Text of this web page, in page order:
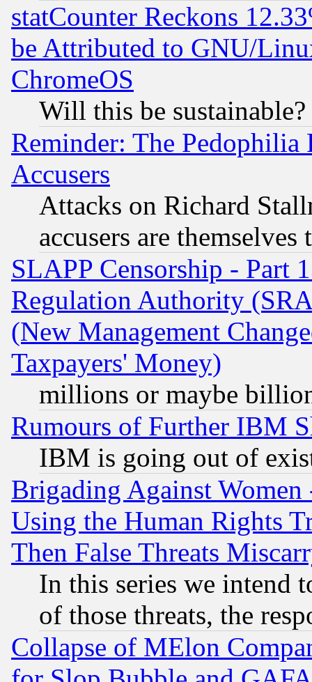
statCounter Reckons
be Attributed to GNU/
ChromeOS
Will this be sustainable?
Reminder: The Pedophilia
Accusers
Attacks on Richard
accusers are
SLAPP Censorship - Part
Regulation Authority
(New Management
Taxpayers' Money)
millions or maybe
Rumours of Further IBM
IBM is going out of
Brigading Against
Using the Human Rights
Then False Threats
In this series we intend
of those threats, the
Collapse of MElon